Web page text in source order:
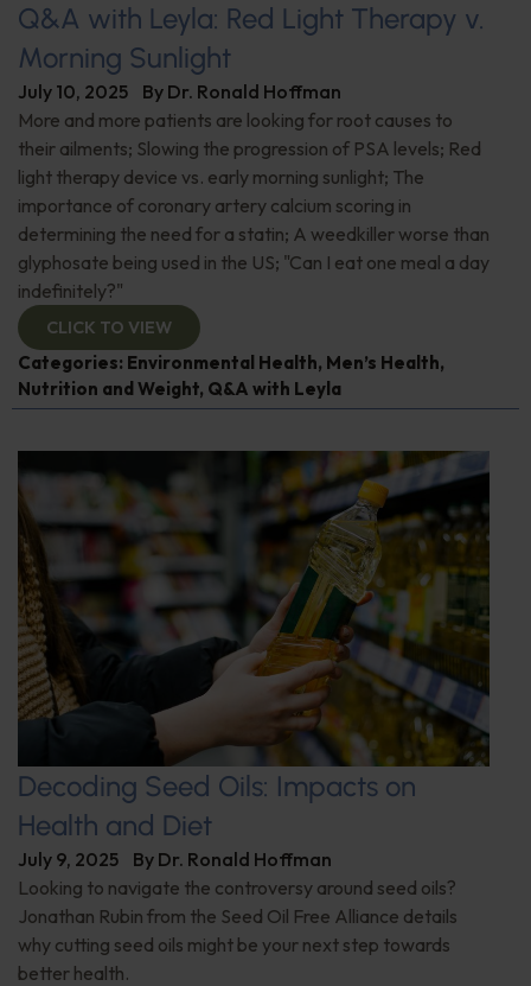
Q&A with Leyla: Red Light Therapy v.
Morning Sunlight
July 10, 2025 By Dr. Ronald Hoffman
More and more patients are looking for root causes to
their ailments; Slowing the progression of PSA levels; Red
light therapy device vs. early morning sunlight; The
importance of coronary artery calcium scoring in
determining the need for a statin; A weedkiller worse than
glyphosate being used in the US; "Can I eat one meal a day
indefinitely?"
CLICK TO VIEW
Categories: Environmental Health, Men’s Health,
Nutrition and Weight, Q&A with Leyla
Decoding Seed Oils: Impacts on
Health and Diet
July 9, 2025 By Dr. Ronald Hoffman
Looking to navigate the controversy around seed oils?
Jonathan Rubin from the Seed Oil Free Alliance details
why cutting seed oils might be your next step towards
better health.